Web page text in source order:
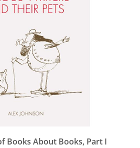
Books About Books, Part I